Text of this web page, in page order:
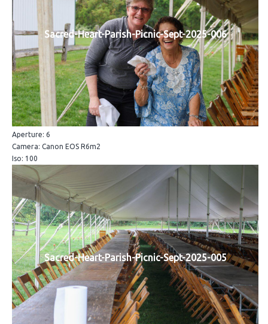
Sacred-Heart-Parish-Picnic-Sept-2025-006
Aperture: 6
Camera: Canon EOS R6m2
Iso: 100
Sacred-Heart-Parish-Picnic-Sept-2025-005